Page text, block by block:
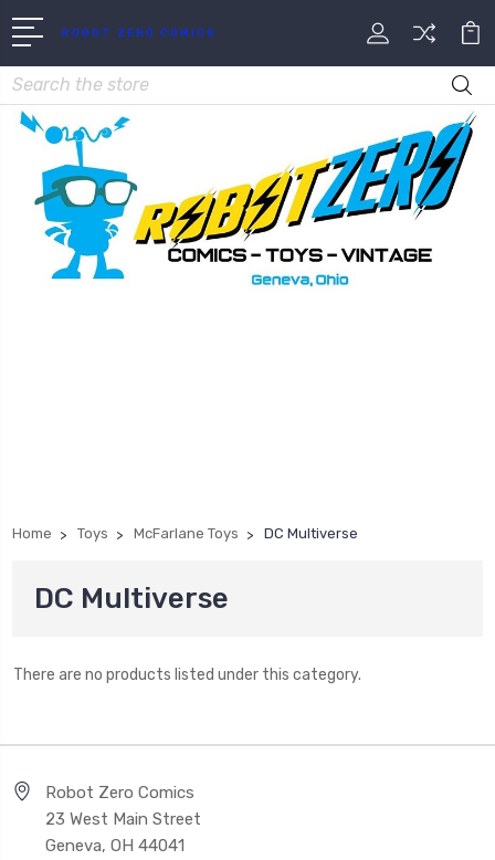
ROBOT ZERO COMICS
Search
Home Toys McFarlane Toys DC Multiverse
DC Multiverse
There are no products listed under this category.
Robot Zero Comics
23 West Main Street
Geneva, OH 44041